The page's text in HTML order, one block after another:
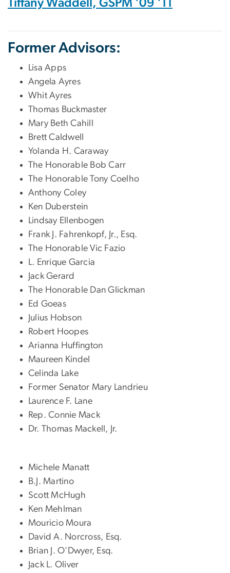
Tiffany Waddell, GSPM '09 '11
Former Advisors:
Lisa Apps
Angela Ayres
Whit Ayres
Thomas Buckmaster
Mary Beth Cahill
Brett Caldwell
Yolanda H. Caraway
The Honorable Bob Carr
The Honorable Tony Coelho
Anthony Coley
Ken Duberstein
Lindsay Ellenbogen
Frank J. Fahrenkopf, Jr., Esq.
The Honorable Vic Fazio
L. Enrique Garcia
Jack Gerard
The Honorable Dan Glickman
Ed Goeas
Julius Hobson
Robert Hoopes
Arianna Huffington
Maureen Kindel
Celinda Lake
Former Senator Mary Landrieu
Laurence F. Lane
Rep. Connie Mack
Dr. Thomas Mackell, Jr.
Michele Manatt
B.J. Martino
Scott McHugh
Ken Mehlman
Mouricio Moura
David A. Norcross, Esq.
Brian J. O'Dwyer, Esq.
Jack L. Oliver